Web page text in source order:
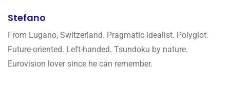
Stefano
From Lugano, Switzerland. Pragmatic idealist. Polyglot.
Future-oriented. Left-handed. Tsundoku by nature.
Eurovision lover since he can remember.